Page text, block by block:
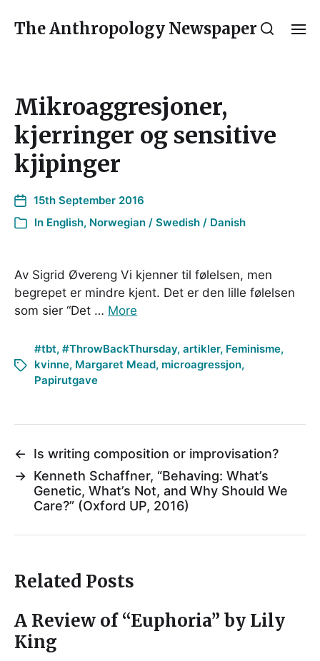
The Anthropology Newspaper
Mikroaggresjoner,
kjerringer og sensitive
kjipinger
15th September 2016
In English, Norwegian / Swedish / Danish
Av Sigrid Øvereng Vi kjenner til følelsen, men
begrepet er mindre kjent. Det er den lille følelsen
som sier “Det … More
#tbt, #ThrowBackThursday, artikler, Feminisme,
kvinne, Margaret Mead, microagressjon,
Papirutgave
←
Is writing composition or improvisation?
→ Kenneth Schaffner, “Behaving: What’s
Genetic, What’s Not, and Why Should We
Care?” (Oxford UP, 2016)
Related Posts
A Review of “Euphoria” by Lily
King